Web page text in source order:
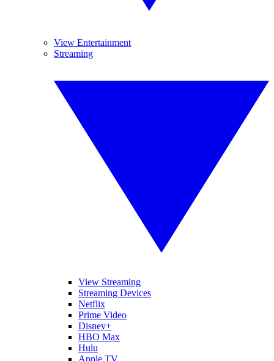
View Entertainment
Streaming
View Streaming
Streaming Devices
Netflix
Prime Video
Disney+
HBO Max
Hulu
Apple TV